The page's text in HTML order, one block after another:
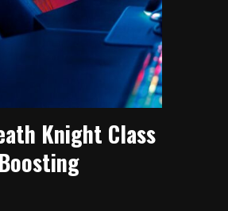
Knight Class